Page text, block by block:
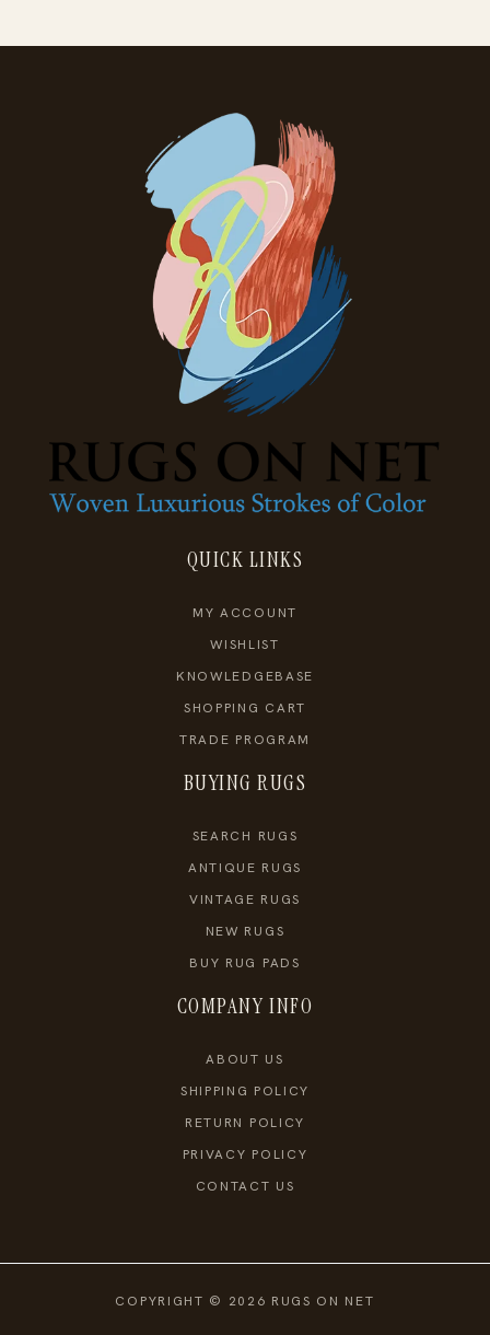
QUICK LINKS
MY ACCOUNT
WISHLIST
KNOWLEDGEBASE
SHOPPING CART
TRADE PROGRAM
BUYING RUGS
SEARCH RUGS
ANTIQUE RUGS
VINTAGE RUGS
NEW RUGS
BUY RUG PADS
COMPANY INFO
ABOUT US
SHIPPING POLICY
RETURN POLICY
PRIVACY POLICY
CONTACT US
COPYRIGHT © 2026 RUGS ON NET